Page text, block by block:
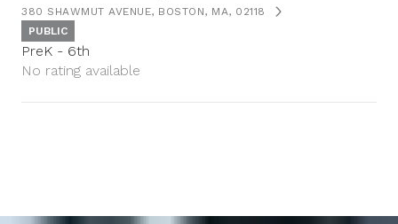
380 SHAWMUT AVENUE, BOSTON, MA, 02118
PUBLIC
PreK - 6th
No rating available